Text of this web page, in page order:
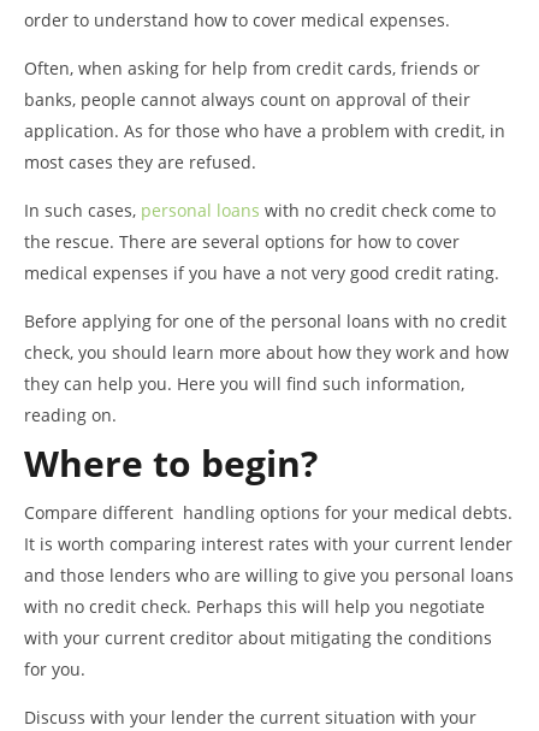
order to understand how to cover medical expenses.
Often, when asking for help from credit cards, friends or
banks, people cannot always count on approval of their
application. As for those who have a problem with credit, in
most cases they are refused.
In such cases, personal loans with no credit check come to
the rescue. There are several options for how to cover
medical expenses if you have a not very good credit rating.
Before applying for one of the personal loans with no credit
check, you should learn more about how they work and how
they can help you. Here you will find such information,
reading on.
Where to begin?
Compare different handling options for your medical debts.
It is worth comparing interest rates with your current lender
and those lenders who are willing to give you personal loans
with no credit check. Perhaps this will help you negotiate
with your current creditor about mitigating the conditions
for you.
Discuss with your lender the current situation with your